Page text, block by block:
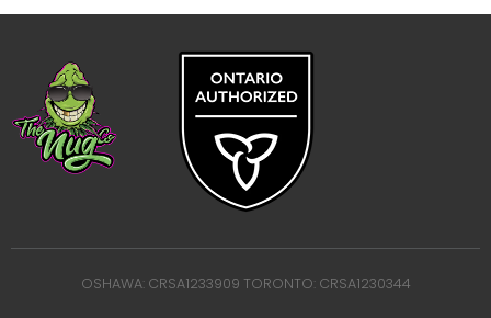
OSHAWA: CRSA1233909 TORONTO: CRSA1230344